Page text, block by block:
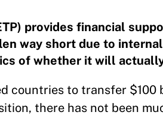
provides financial
way short due to
of whether it will
countries to transfer $100
there has not been